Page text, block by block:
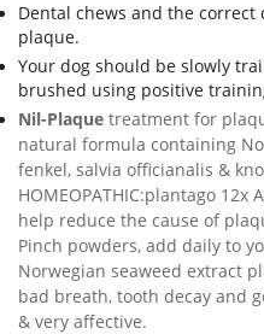
Dental chews and the
plaque.
Your dog should be slowly
brushed using positive
Nil-Plaque treatment for
natural formula containing
fenkel, salvia officianalis &
HOMEOPATHIC:plantago
help reduce the cause of
Pinch powders, add daily to
Norwegian seaweed extract
bad breath, tooth decay and
& very affective.